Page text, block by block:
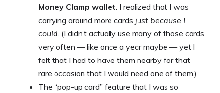
Money Clamp wallet . I realized that I was
carrying around more cards just because I
could . (I didn’t actually use many of those cards
very often — like once a year maybe — yet I
felt that I had to have them nearby for that
rare occasion that I would need one of them.)
The “pop-up card” feature that I was so